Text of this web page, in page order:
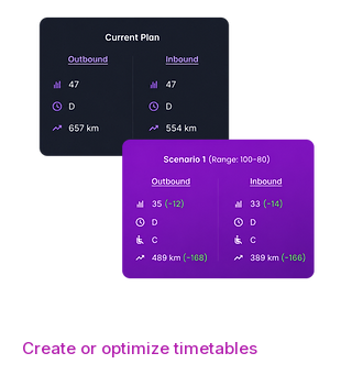
Create or optimize timetables